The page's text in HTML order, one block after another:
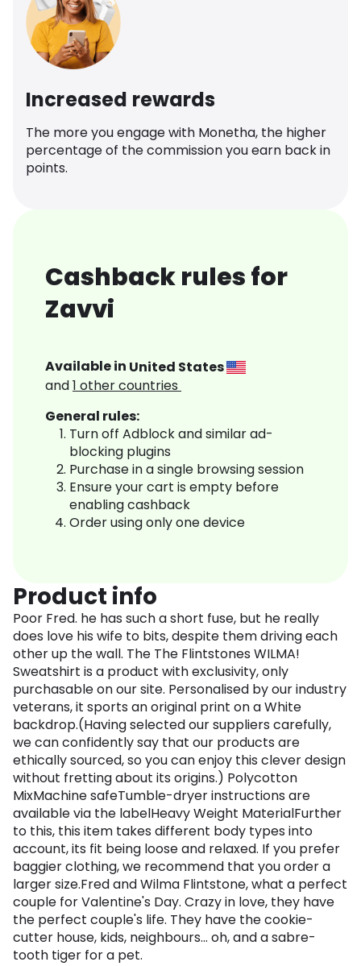
Increased rewards
The more you engage with Monetha, the higher
percentage of the commission you earn back in
points.
Cashback rules for
Zavvi
Available in United States
and1 other countries
General rules:
Turn off Adblock and similar ad-
blocking plugins
Purchase in a single browsing session
Ensure your cart is empty before
enabling cashback
Order using only one device
Product info
Poor Fred. he has such a short fuse, but he really
does love his wife to bits, despite them driving each
other up the wall. The The Flintstones WILMA!
Sweatshirt is a product with exclusivity, only
purchasable on our site. Personalised by our industry
veterans, it sports an original print on a White
backdrop.(Having selected our suppliers carefully,
we can confidently say that our products are
ethically sourced, so you can enjoy this clever design
without fretting about its origins.) Polycotton
MixMachine safeTumble-dryer instructions are
available via the labelHeavy Weight MaterialFurther
to this, this item takes different body types into
account, its fit being loose and relaxed. If you prefer
baggier clothing, we recommend that you order a
larger size.Fred and Wilma Flintstone, what a perfect
couple for Valentine's Day. Crazy in love, they have
the perfect couple's life. They have the cookie-
cutter house, kids, neighbours... oh, and a sabre-
tooth tiger for a pet.